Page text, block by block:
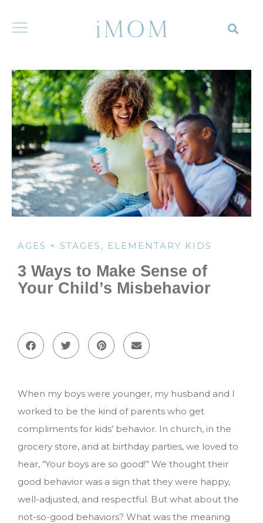
AGES + STAGES , ELEMENTARY KIDS
3 Ways to Make Sense of
Your Child’s Misbehavior
When my boys were younger, my husband and I
worked to be the kind of parents who get
compliments for kids’ behavior. In church, in the
grocery store, and at birthday parties, we loved to
hear, “Your boys are so good!” We thought their
good behavior was a sign that they were happy,
well-adjusted, and respectful. But what about the
not-so-good behaviors? What was the meaning